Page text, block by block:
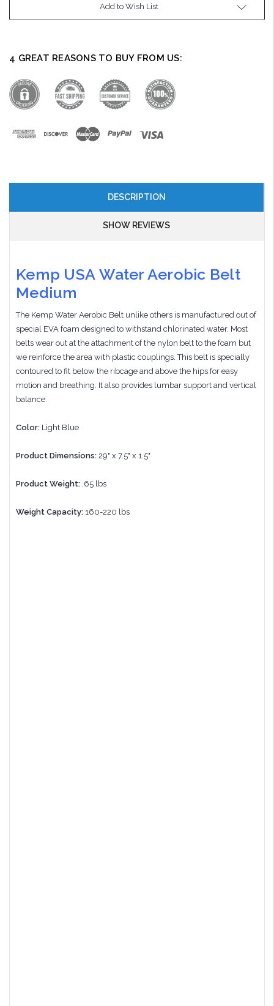
Add to Wish List
4 GREAT REASONS TO BUY FROM US:
DESCRIPTION
SHOW REVIEWS
Kemp USA Water Aerobic Belt
Medium
The Kemp Water Aerobic Belt unlike others is manufactured out of
special EVA foam designed to withstand chlorinated water. Most
belts wear out at the attachment of the nylon belt to the foam but
we reinforce the area with plastic couplings. This belt is specially
contoured to fit below the ribcage and above the hips for easy
motion and breathing. It also provides lumbar support and vertical
balance.
Color: Light Blue
Product Dimensions: 29" x 7.5" x 1.5"
Product Weight: .65 lbs
Weight Capacity: 160-220 lbs